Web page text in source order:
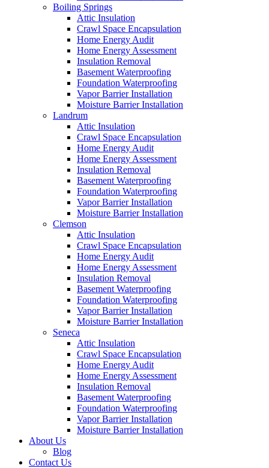
Boiling Springs
Attic Insulation
Crawl Space Encapsulation
Home Energy Audit
Home Energy Assessment
Insulation Removal
Basement Waterproofing
Foundation Waterproofing
Vapor Barrier Installation
Moisture Barrier Installation
Landrum
Attic Insulation
Crawl Space Encapsulation
Home Energy Audit
Home Energy Assessment
Insulation Removal
Basement Waterproofing
Foundation Waterproofing
Vapor Barrier Installation
Moisture Barrier Installation
Clemson
Attic Insulation
Crawl Space Encapsulation
Home Energy Audit
Home Energy Assessment
Insulation Removal
Basement Waterproofing
Foundation Waterproofing
Vapor Barrier Installation
Moisture Barrier Installation
Seneca
Attic Insulation
Crawl Space Encapsulation
Home Energy Audit
Home Energy Assessment
Insulation Removal
Basement Waterproofing
Foundation Waterproofing
Vapor Barrier Installation
Moisture Barrier Installation
About Us
Blog
Contact Us